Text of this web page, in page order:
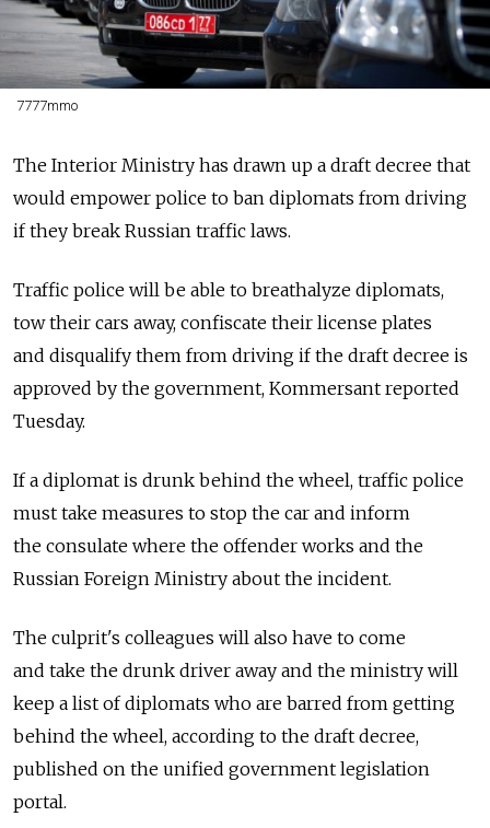
7777mmo
The Interior Ministry has drawn up a draft decree that
would empower police to ban diplomats from driving
if they break Russian traffic laws.
Traffic police will be able to breathalyze diplomats,
tow their cars away, confiscate their license plates
and disqualify them from driving if the draft decree is
approved by the government, Kommersant reported
Tuesday.
If a diplomat is drunk behind the wheel, traffic police
must take measures to stop the car and inform
the consulate where the offender works and the
Russian Foreign Ministry about the incident.
The culprit's colleagues will also have to come
and take the drunk driver away and the ministry will
keep a list of diplomats who are barred from getting
behind the wheel, according to the draft decree,
published on the unified government legislation
portal.